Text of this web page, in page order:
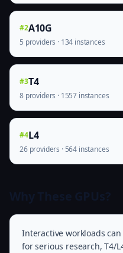
#2A10G
5 providers · 134 instances
#3T4
8 providers · 1557 instances
#4L4
26 providers · 564 instances
Interactive workloads can
for serious research, T4/